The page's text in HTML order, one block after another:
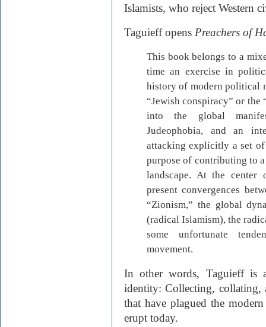
Islamists, who reject Western
Taguieff opens Preachers of
This book belongs to a
time an exercise in
history of modern political
“Jewish conspiracy” or
into the global
Judeophobia, and an
attacking explicitly a set
purpose of contributing to
landscape. At the
present convergences
“Zionism,” the global
(radical Islamism), the
some unfortunate
movement.
In other words, Taguieff is
identity: Collecting, collating,
that have plagued the
erupt today.